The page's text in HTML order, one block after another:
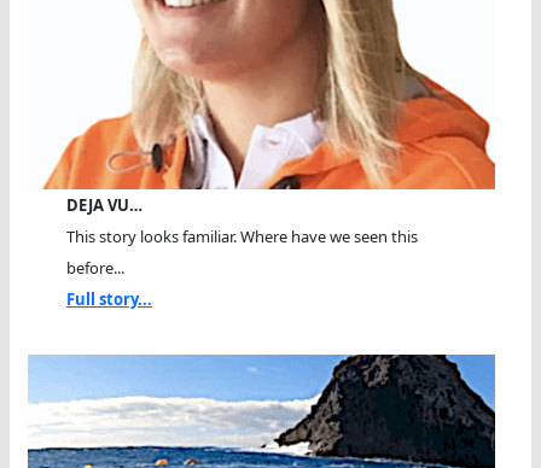
DEJA VU…
This story looks familiar. Where have we seen this
before...
Full story...